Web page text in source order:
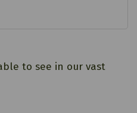
to see in our vast